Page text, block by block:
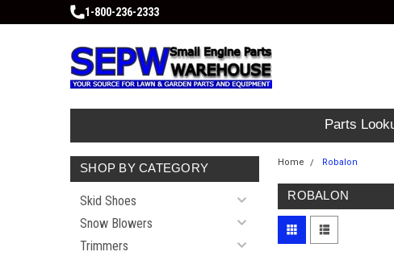
1-800-236-2333
Parts
SHOP BY CATEGORY
Skid Shoes
Snow Blowers
Trimmers
Home Robalon
ROBALON